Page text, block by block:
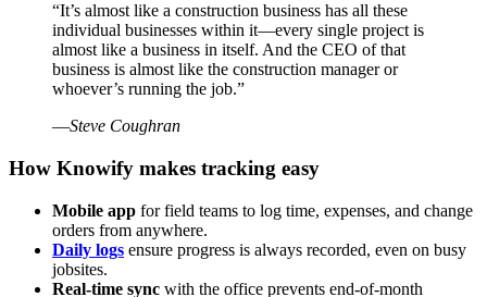
“It’s almost like a construction business has all these
individual businesses within it—every single project is
almost like a business in itself. And the CEO of that
business is almost like the construction manager or
whoever’s running the job.”
—Steve Coughran
How Knowify makes tracking easy
Mobile app for field teams to log time, expenses, and change
orders from anywhere.
Daily logs ensure progress is always recorded, even on busy
jobsites.
Real-time sync with the office prevents end-of-month